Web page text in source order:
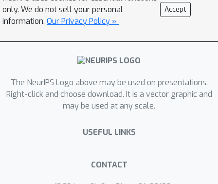
volumetric, and amenable to learning-
based neural architectures. We show
topology, is both memory and
computationally efficient, and can
with a significantly smaller grid size
than alternative volumetric
approaches. The predicted surfaces
tetrahedral meshes, thus do not
demonstrate that DefTetmatches or
only. We do not sell your personal
information. Our Privacy Policy »
Accept
The NeurIPS Logo above may be used on presentations.
Right-click and choose download. It is a vector graphic and
may be used at any scale.
USEFUL LINKS
CONTACT